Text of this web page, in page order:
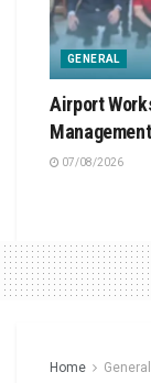
GENERAL
Airport
Management
07/08/2026
Home General